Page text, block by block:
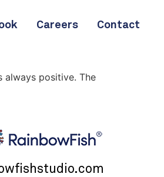
Careers Contact
always positive. The